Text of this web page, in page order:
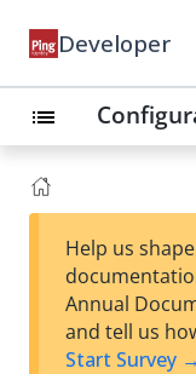
Developer
list
Help us
Annual
and tell us
Start Survey →